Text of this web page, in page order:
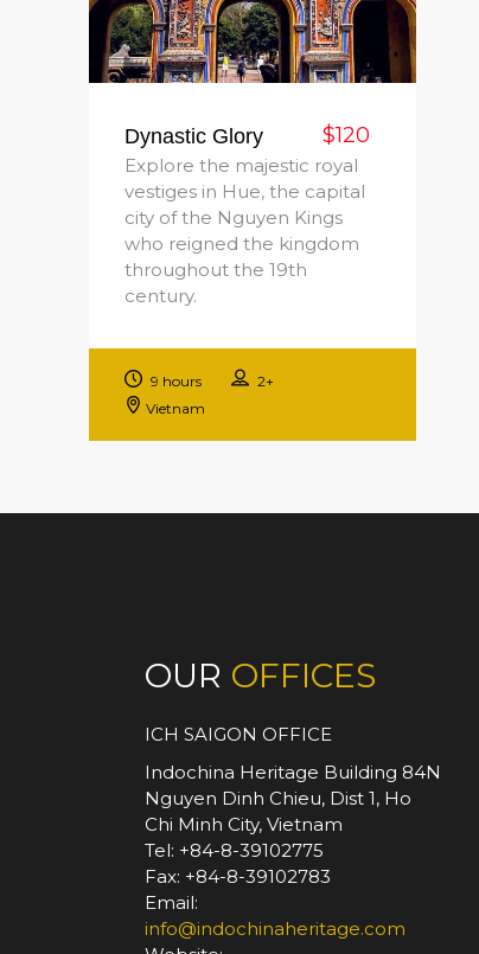
Dynastic Glory $120
Explore the majestic royal
vestiges in Hue, the capital
city of the Nguyen Kings
who reigned the kingdom
throughout the 19th
century.
9 hours
2+
Vietnam
OUR OFFICES
ICH SAIGON OFFICE
Indochina Heritage Building 84N
Nguyen Dinh Chieu, Dist 1, Ho
Chi Minh City, Vietnam
Tel: +84-8-39102775
Fax: +84-8-39102783
Email:
info@indochinaheritage.com